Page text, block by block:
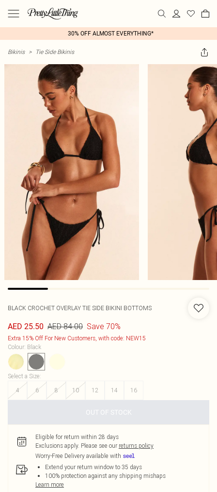
30% OFF ALMOST EVERYTHING*
Bikinis > Tie Side Bikinis
BLACK CROCHET OVERLAY TIE SIDE BIKINI BOTTOMS
AED 25.50 AED 84.00 Save 70%
Extra 15% Off For New Customers, with code: NEW15
Colour: Black
Select a Size:
4
6 8 10 12 14 16
OUT OF STOCK
Eligible for return within 28 days
Exclusions apply. Please see our returns policy
Worry-Free Delivery available with
Extend your return window to 35 days
100% protection against any shipping mishaps
Learn more